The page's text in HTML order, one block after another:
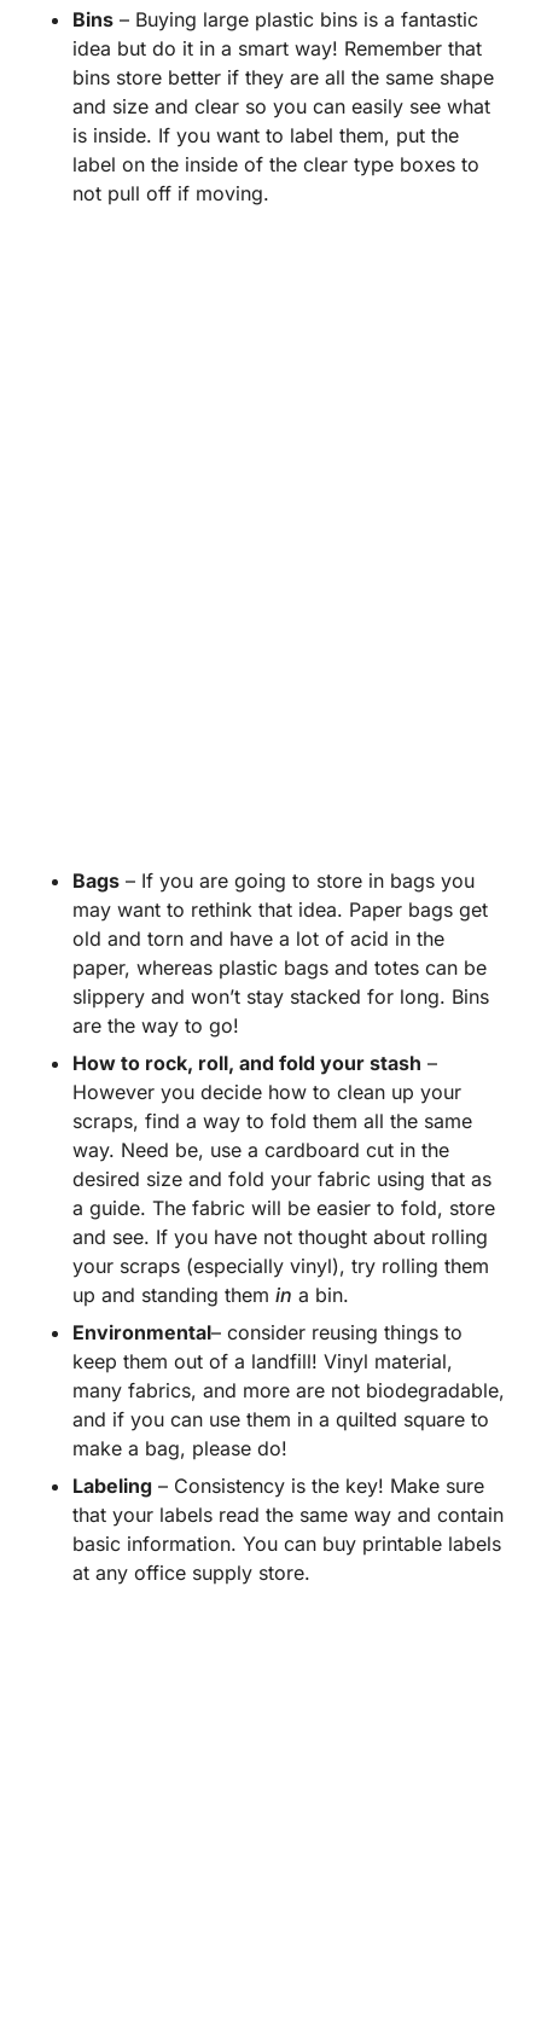
Bins – Buying large plastic bins is a fantastic
idea but do it in a smart way! Remember that
bins store better if they are all the same shape
and size and clear so you can easily see what
is inside. If you want to label them, put the
label on the inside of the clear type boxes to
not pull off if moving.
Bags – If you are going to store in bags you
may want to rethink that idea. Paper bags get
old and torn and have a lot of acid in the
paper, whereas plastic bags and totes can be
slippery and won’t stay stacked for long. Bins
are the way to go!
How to rock, roll, and fold your stash –
However you decide how to clean up your
scraps, find a way to fold them all the same
way. Need be, use a cardboard cut in the
desired size and fold your fabric using that as
a guide. The fabric will be easier to fold, store
and see. If you have not thought about rolling
your scraps (especially vinyl), try rolling them
up and standing them in a bin.
Environmental– consider reusing things to
keep them out of a landfill! Vinyl material,
many fabrics, and more are not biodegradable,
and if you can use them in a quilted square to
make a bag, please do!
Labeling – Consistency is the key! Make sure
that your labels read the same way and contain
basic information. You can buy printable labels
at any office supply store.